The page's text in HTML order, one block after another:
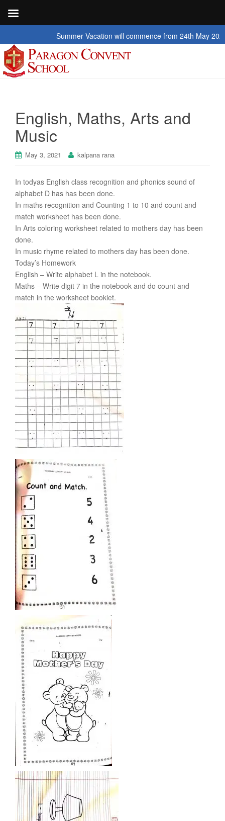
Summer Vacation will commence from 24th May 2026 to
English, Maths, Arts and
Music
May 3, 2021 kalpana rana
In todyas English class recognition and phonics sound of
alphabet D has has been done.
In maths recognition and Counting 1 to 10 and count and
match worksheet has been done.
In Arts coloring worksheet related to mothers day has been
done.
In music rhyme related to mothers day has been done.
Today’s Homework
English – Write alphabet L in the notebook.
Maths – Write digit 7 in the notebook and do count and
match in the worksheet booklet.